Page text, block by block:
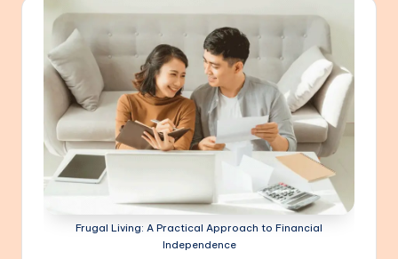
content
Frugal Living: A Practical Approach to Financial
Independence